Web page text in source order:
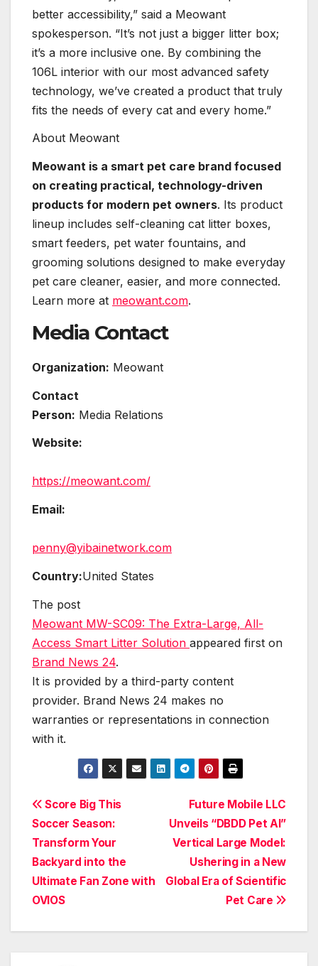
better accessibility,” said a Meowant
spokesperson. “It’s not just a bigger litter box;
it’s a more inclusive one. By combining the
106L interior with our most advanced safety
technology, we’ve created a product that truly
fits the needs of every cat and every home.”
About Meowant
Meowant is a smart pet care brand focused
on creating practical, technology-driven
products for modern pet owners. Its product
lineup includes self-cleaning cat litter boxes,
smart feeders, pet water fountains, and
grooming solutions designed to make everyday
pet care cleaner, easier, and more connected.
Learn more at meowant.com.
Media Contact
Organization: Meowant
Contact
Person: Media Relations
Website:
https://meowant.com/
Email:
penny@yibainetwork.com
Country:United States
The post
Meowant MW-SC09: The Extra-Large, All-
Access Smart Litter Solution appeared first on
Brand News 24.
It is provided by a third-party content
provider. Brand News 24 makes no
warranties or representations in connection
with it.
Post
navigation
Future Mobile LLC
Unveils “DBDD Pet AI”
Vertical Large Model:
Ushering in a New
Global Era of Scientific
Pet Care
Score Big This
Soccer Season:
Transform Your
Backyard into the
Ultimate Fan Zone with
OVIOS